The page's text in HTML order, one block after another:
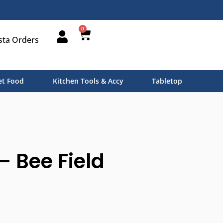
Orders
0
Food Kitchen Tools & Accy Tabletop
Bee Field